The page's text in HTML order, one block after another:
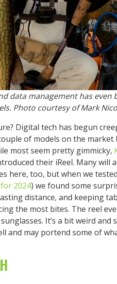
data management has even
Photo courtesy of Mark
Digital tech has begun
of models on the market
most seem pretty gimmicky,
their iReel. Many will
here, too, but when we
2024) we found some
distance, and keeping
the most bites. The reel
It’s a bit weird and
and may portend some of